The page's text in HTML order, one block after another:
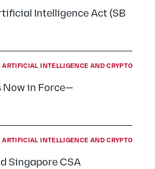
Intelligence Act (SB
ARTIFICIAL INTELLIGENCE AND CRYPTO
Now in Force—
ARTIFICIAL INTELLIGENCE AND CRYPTO
Singapore CSA